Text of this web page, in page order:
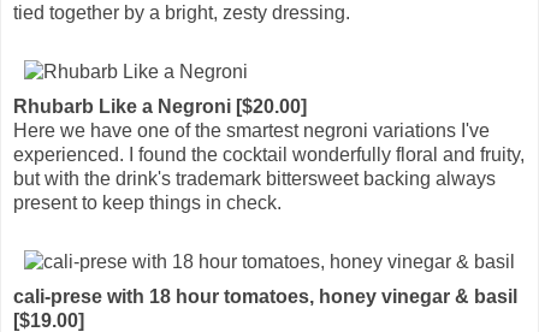
tied together by a bright, zesty dressing.
Rhubarb Like a Negroni [$20.00]
Here we have one of the smartest negroni variations I've
experienced. I found the cocktail wonderfully floral and fruity,
but with the drink's trademark bittersweet backing always
present to keep things in check.
cali-prese with 18 hour tomatoes, honey vinegar & basil
[$19.00]